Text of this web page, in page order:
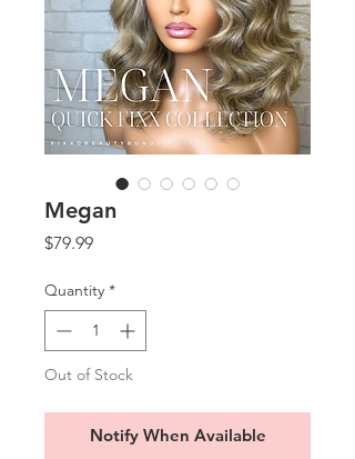
Megan
$79.99Price
Quantity *
Out of Stock
Notify When Available